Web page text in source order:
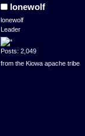
lonewolf
lonewolf
Leader
Posts: 2,049
from the Kiowa apache tribe